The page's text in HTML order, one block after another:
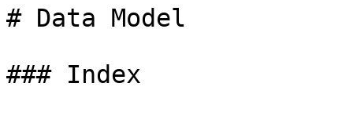
# Data Model
### Index